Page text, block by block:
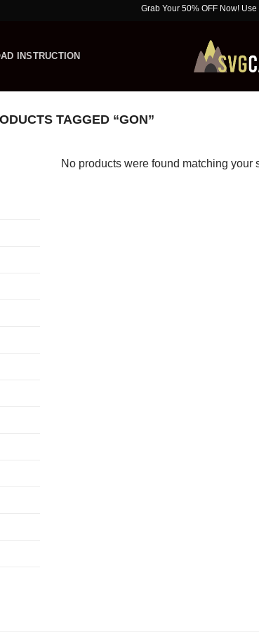
Grab Your 50% OFF Now! Use
INSTRUCTION
TAGGED “GON”
No products were found matching your